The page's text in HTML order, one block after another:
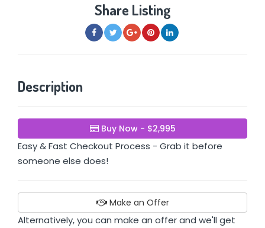
Share Listing
Description
Buy Now - $2,995
Easy & Fast Checkout Process - Grab it before
someone else does!
Make an Offer
Alternatively, you can make an offer and we'll get